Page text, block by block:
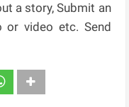
a story, Submit an
or video etc. Send